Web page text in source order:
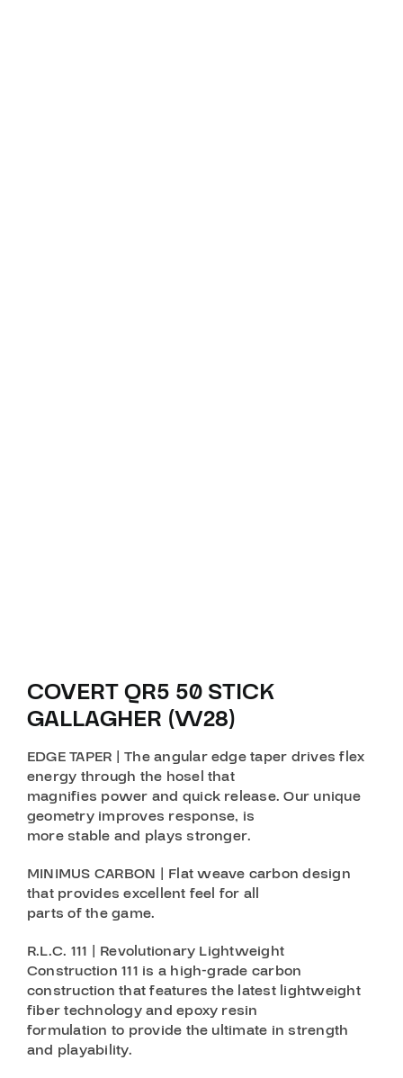
COVERT QR5 50 STICK
GALLAGHER (W28)
EDGE TAPER | The angular edge taper drives flex
energy through the hosel that
magnifies power and quick release. Our unique
geometry improves response, is
more stable and plays stronger.
MINIMUS CARBON | Flat weave carbon design
that provides excellent feel for all
parts of the game.
R.L.C. 111 | Revolutionary Lightweight
Construction 111 is a high-grade carbon
construction that features the latest lightweight
fiber technology and epoxy resin
formulation to provide the ultimate in strength
and playability.